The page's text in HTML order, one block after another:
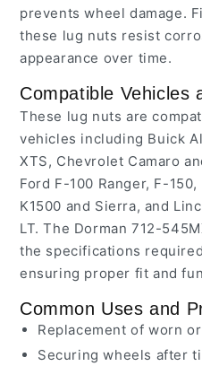
prevents wheel damage.
these lug nuts resist
appearance over time.
Compatible Vehicles
These lug nuts are
vehicles including Buick
XTS, Chevrolet Camaro
Ford F-100 Ranger, F-
K1500 and Sierra, and
LT. The Dorman 712-
the specifications
ensuring proper fit and
Common Uses and
Replacement of worn
Securing wheels after